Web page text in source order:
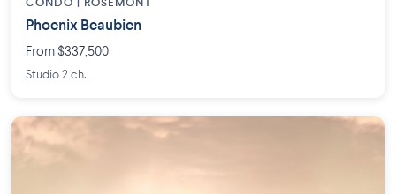
CONDO | ROSEMONT
Phoenix Beaubien
From $337,500
Studio 2 ch.